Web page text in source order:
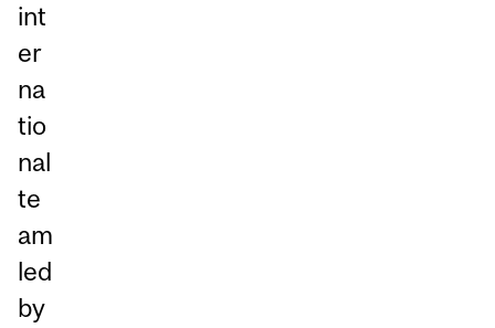
int
er
na
tio
nal
te
am
led
by